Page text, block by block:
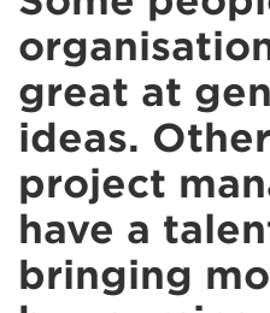
great at
ideas.
project
have a
bringing